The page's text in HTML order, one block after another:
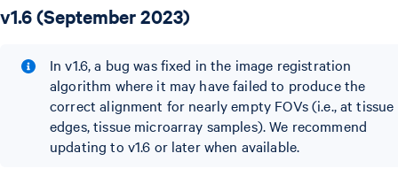
v1.6 (September 2023)
In v1.6, a bug was fixed in the image registration
algorithm where it may have failed to produce the
correct alignment for nearly empty FOVs (i.e., at tissue
edges, tissue microarray samples). We recommend
updating to v1.6 or later when available.